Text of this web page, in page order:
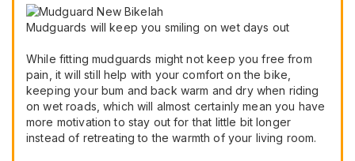
Mudguards will keep you smiling on wet days out
While fitting mudguards might not keep you free from
pain, it will still help with your comfort on the bike,
keeping your bum and back warm and dry when riding
on wet roads, which will almost certainly mean you have
more motivation to stay out for that little bit longer
instead of retreating to the warmth of your living room.